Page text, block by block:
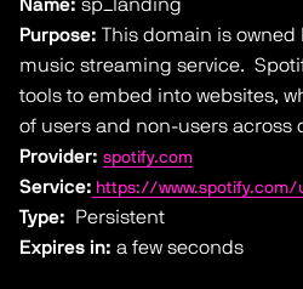
Name: sp_landing
Purpose: This domain is owned
music streaming service.
tools to embed into websites,
of users and non-users across
Provider: spotify.com
Service: https://
Type: Persistent
Expires in: a few seconds